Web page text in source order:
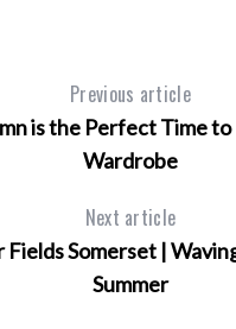
Previous article
is the Perfect Time to
Wardrobe
Next article
Somerset |
Summer